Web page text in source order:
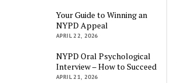
Your Guide to Winning an
NYPD Appeal
APRIL 22, 2026
NYPD Oral Psychological
Interview – How to Succeed
APRIL 21, 2026